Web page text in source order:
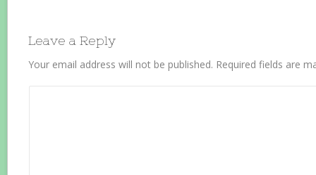
Leave a Reply
Your email address will not be published. Required fields are